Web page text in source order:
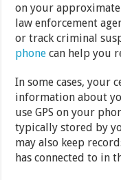
on your
law enforcement
or track criminal
phone can help you
In some cases, your
information about
use GPS on your
typically stored by
may also keep
has connected to in